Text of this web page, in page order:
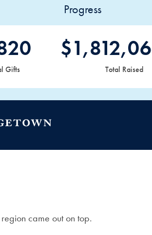
Progress
Gifts Total Raised
came out on top.